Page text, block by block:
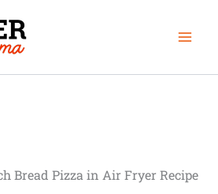
Bread Pizza in Air Fryer Recipe